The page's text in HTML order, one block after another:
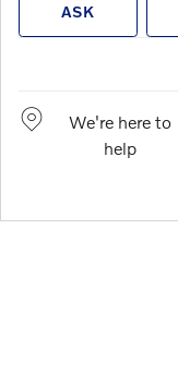
ASK
We're here to
help